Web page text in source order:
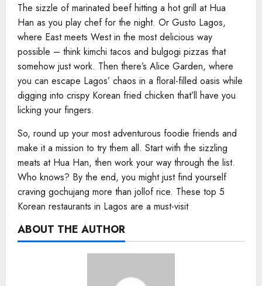
The sizzle of marinated beef hitting a hot grill at Hua
Han as you play chef for the night. Or Gusto Lagos,
where East meets West in the most delicious way
possible – think kimchi tacos and bulgogi pizzas that
somehow just work. Then there’s Alice Garden, where
you can escape Lagos’ chaos in a floral-filled oasis while
digging into crispy Korean fried chicken that’ll have you
licking your fingers.
So, round up your most adventurous foodie friends and
make it a mission to try them all. Start with the sizzling
meats at Hua Han, then work your way through the list.
Who knows? By the end, you might just find yourself
craving gochujang more than jollof rice. These top 5
Korean restaurants in Lagos are a must-visit
ABOUT THE AUTHOR